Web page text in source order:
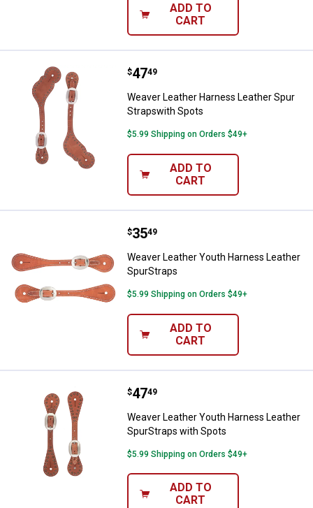
ADD TO
CART
Weaver Leather Harness
Price:
$47
. 49
Weaver Leather Harness Leather Spur
Strapswith Spots
$5.99 Shipping on Orders $49+
ADD TO
CART
Weaver Leather Youth Harness
Price:
$35
. 49
Weaver Leather Youth Harness Leather
SpurStraps
$5.99 Shipping on Orders $49+
ADD TO
CART
Weaver Leather Youth Harness
Price:
$47
. 49
Weaver Leather Youth Harness Leather
SpurStraps with Spots
$5.99 Shipping on Orders $49+
ADD TO
CART